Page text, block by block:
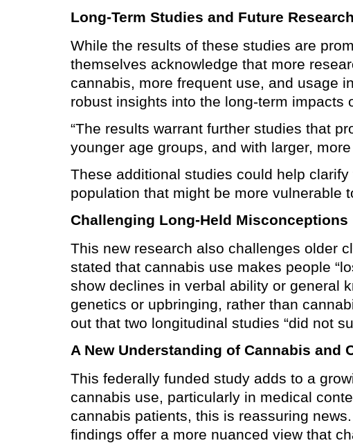
Long-Term Studies and Future Research
While the results of these studies are
themselves acknowledge that more
cannabis, more frequent use, and usage
robust insights into the long-term impacts
“The results warrant further studies that
younger age groups, and with larger,
These additional studies could help
population that might be more vulnerable
Challenging Long-Held Misconceptions
This new research also challenges older
stated that cannabis use makes people
show declines in verbal ability or general
genetics or upbringing, rather than
out that two longitudinal studies “did not
A New Understanding of Cannabis and
This federally funded study adds to a
cannabis use, particularly in medical
cannabis patients, this is reassuring
findings offer a more nuanced view that